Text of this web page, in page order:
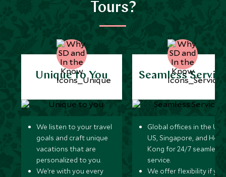
Tours?
Unique to You
We listen to your travel
goals and craft unique
vacations that are
personalized to you.
We’re with you every
Seamless
Global offices in the UK,
US, Singapore, and
Kong for 24/7 seamless
service.
We offer flexibility if